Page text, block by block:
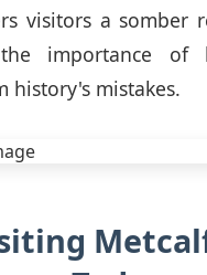
visitors a somber
importance of
history's mistakes.